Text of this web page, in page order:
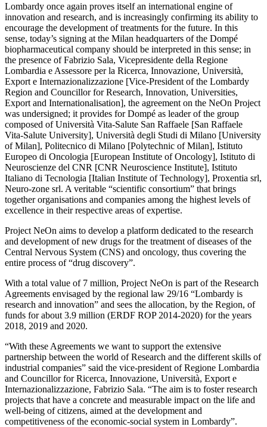
Lombardy once again proves itself an international engine of
innovation and research, and is increasingly confirming its ability to
encourage the development of treatments for the future. In this
sense, today’s signing at the Milan headquarters of the Dompé
biopharmaceutical company should be interpreted in this sense; in
the presence of Fabrizio Sala, Vicepresidente della Regione
Lombardia e Assessore per la Ricerca, Innovazione, Università,
Export e Internazionalizzazione [Vice-President of the Lombardy
Region and Councillor for Research, Innovation, Universities,
Export and Internationalisation], the agreement on the NeOn Project
was undersigned; it provides for Dompé as leader of the group
composed of Università Vita-Salute San Raffaele [San Raffaele
Vita-Salute University], Università degli Studi di Milano [University
of Milan], Politecnico di Milano [Polytechnic of Milan], Istituto
Europeo di Oncologia [European Institute of Oncology], Istituto di
Neuroscienze del CNR [CNR Neuroscience Institute], Istituto
Italiano di Tecnologia [Italian Institute of Technology], Proxentia srl,
Neuro-zone srl. A veritable “scientific consortium” that brings
together organisations and companies among the highest levels of
excellence in their respective areas of expertise.
Project NeOn aims to develop a platform dedicated to the research
and development of new drugs for the treatment of diseases of the
Central Nervous System (CNS) and oncology, thus covering the
entire process of “drug discovery”.
With a total value of 7 million, Project NeOn is part of the Research
Agreements envisaged by the regional law 29/16 “Lombardy is
research and innovation” and sees the allocation, by the Region, of
funds for about 3.9 million (ERDF ROP 2014-2020) for the years
2018, 2019 and 2020.
“With these Agreements we want to support the extensive
partnership between the world of Research and the different skills of
industrial companies” said the vice-president of Regione Lombardia
and Councillor for Ricerca, Innovazione, Università, Export e
Internazionalizzazione, Fabrizio Sala. “The aim is to foster research
projects that have a concrete and measurable impact on the life and
well-being of citizens, aimed at the development and
competitiveness of the economic-social system in Lombardy”.